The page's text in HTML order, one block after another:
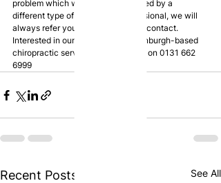
problem which will be better handled by a
different type of healthcare professional, we will
always refer you to an appropriate contact.
Interested in our individualised Edinburgh-based
chiropractic service?
on 0131 662
6999
Recent Posts See All